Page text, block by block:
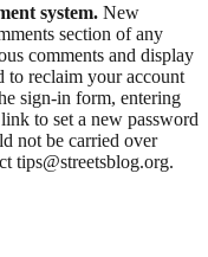
system. New
section of any
comments and display
to reclaim your account
sign-in form, entering
to set a new password
not be carried over
tips@streetsblog.org.